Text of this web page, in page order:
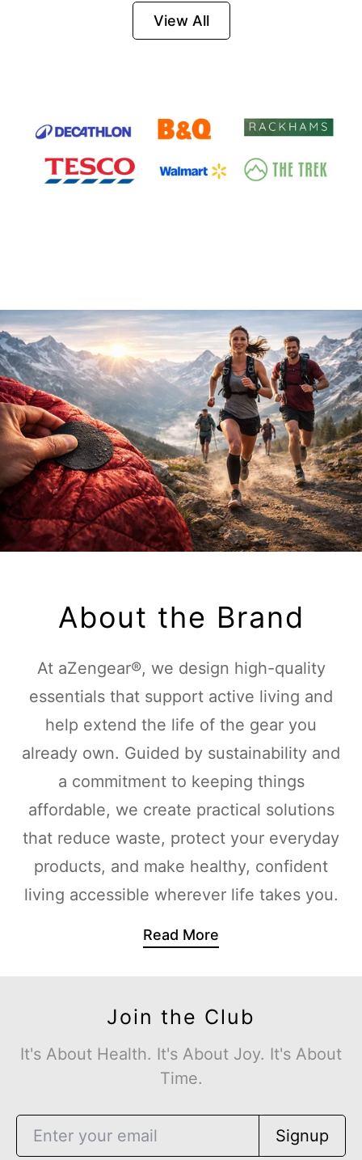
Survival Tool for
View All
About the Brand
At aZengear®, we design high-quality
essentials that support active living and
help extend the life of the gear you
already own. Guided by sustainability and
a commitment to keeping things
affordable, we create practical solutions
that reduce waste, protect your everyday
products, and make healthy, confident
living accessible wherever life takes you.
Read More
Join the Club
It's About Health. It's About Joy. It's About
Time.
Signup